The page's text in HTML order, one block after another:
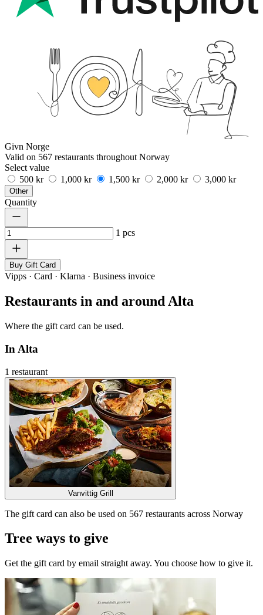
Givn Norge
Valid on 567 restaurants throughout Norway
Select value
500 kr
1,000 kr 1,500 kr 2,000 kr 3,000 kr
Other
Quantity
1 pcs
Buy Gift Card
Vipps · Card · Klarna · Business invoice
Restaurants in and around Alta
Where the gift card can be used.
In Alta
1 restaurant
Vanvittig Grill
The gift card can also be used on 567 restaurants across Norway
Tree ways to give
Get the gift card by email straight away. You choose how to give it.